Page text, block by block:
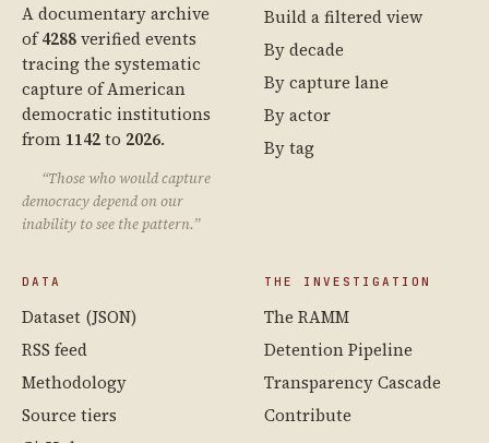
A documentary archive
of4288verified events
tracing the systematic
capture of American
democratic institutions
from 1142to 2026.
“Those who would capture
democracy depend on our
inability to see the pattern.”
Build a filtered view
By decade
By capture lane
By actor
By tag
DATA
Dataset (JSON)
RSS feed
Methodology
Source tiers
THE INVESTIGATION
The RAMM
Detention Pipeline
Transparency Cascade
Contribute